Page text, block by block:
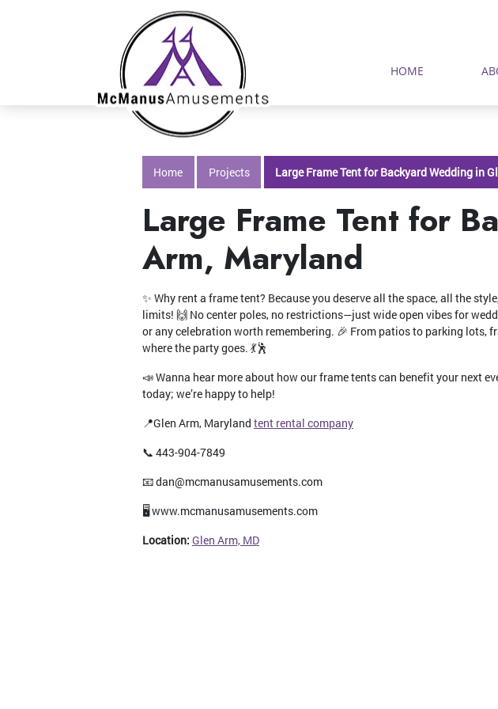
HOME
Home Projects Large Frame Tent for Backyard Wedding in
Large Frame Tent for
Arm, Maryland
✨ Why rent a frame tent? Because you deserve all the space, all the
limits! 🙌 No center poles, no restrictions—just wide open vibes for
or any celebration worth remembering. 🎉 From patios to parking lots,
where the party goes. 💃🕺
📣 Wanna hear more about how our frame tents can benefit your next
today; we’re happy to help!
📍Glen Arm, Maryland tent rental company
📞 443-904-7849
📧 dan@mcmanusamusements.com
🖥️ www.mcmanusamusements.com
Location: Glen Arm, MD